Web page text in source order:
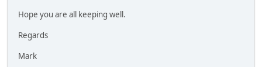
Hope you are all keeping well.
Regards
Mark